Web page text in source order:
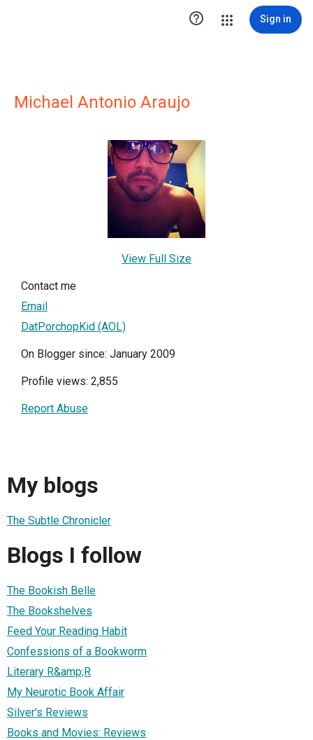
 Sign in
Michael Antonio Araujo
View Full Size
Contact me
Email
DatPorchopKid (AOL)
On Blogger since: January 2009
Profile views: 2,855
Report Abuse
My blogs
The Subtle Chronicler
Blogs I follow
The Bookish Belle
The Bookshelves
Feed Your Reading Habit
Confessions of a Bookworm
Literary R&amp;R
My Neurotic Book Affair
Silver's Reviews
Books and Movies: Reviews